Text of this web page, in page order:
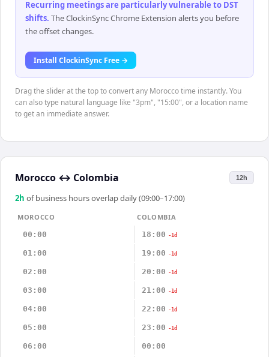
Recurring meetings are particularly vulnerable to DST
shifts. The ClockinSync Chrome Extension alerts you before
the offset changes.
Install ClockinSync Free →
Drag the slider at the top to convert any Morocco time instantly. You
can also type natural language like "3pm", "15:00", or a location name
to get an immediate answer.
Morocco ↔ Colombia 12h
2h of business hours overlap daily (09:00–17:00)
MOROCCO
COLOMBIA
00:00
18:00 -1d
01:00 19:00 -1d
02:00 20:00 -1d
03:00 21:00 -1d
04:00 22:00 -1d
05:00 23:00 -1d
06:00 00:00